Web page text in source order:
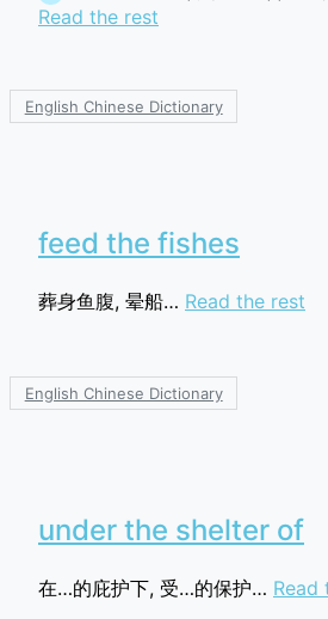
Read the rest
English Chinese Dictionary
feed the fishes
葬身鱼腹, 晕船… Read the rest
English Chinese Dictionary
under the shelter of
在…的庇护下, 受…的保护… Read